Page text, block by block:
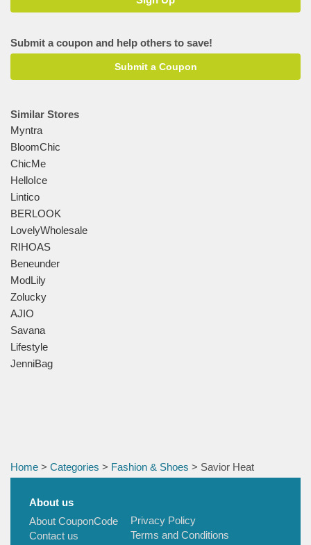
Submit a coupon and help others to save!
Submit a Coupon
Similar Stores
Myntra
BloomChic
ChicMe
HelloIce
Lintico
BERLOOK
LovelyWholesale
RIHOAS
Beneunder
ModLily
Zolucky
AJIO
Savana
Lifestyle
JenniBag
Home > Categories > Fashion & Shoes > Savior Heat
About us
About CouponCode
Contact us
Privacy Policy
Terms and Conditions